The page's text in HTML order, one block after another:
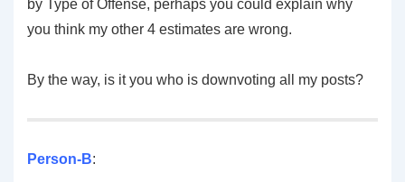
by Type of Offense, perhaps you could explain why
you think my other 4 estimates are wrong.
By the way, is it you who is downvoting all my posts?
Person-B: